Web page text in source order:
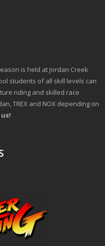
is held at Jordan Creek
students of all skill levels can
riding and skilled race
TREX and NOX depending on